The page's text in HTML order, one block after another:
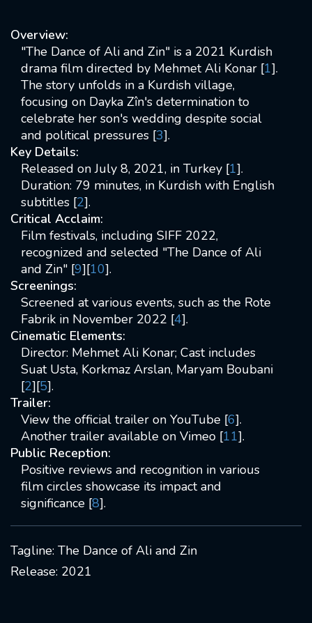
Overview:
"The Dance of Ali and Zin" is a 2021 Kurdish
drama film directed by Mehmet Ali Konar [1].
The story unfolds in a Kurdish village,
focusing on Dayka Zîn's determination to
celebrate her son's wedding despite social
and political pressures [3].
Key Details:
Released on July 8, 2021, in Turkey [1].
Duration: 79 minutes, in Kurdish with English
subtitles [2].
Critical Acclaim:
Film festivals, including SIFF 2022,
recognized and selected "The Dance of Ali
and Zin" [9][10].
Screenings:
Screened at various events, such as the Rote
Fabrik in November 2022 [4].
Cinematic Elements:
Director: Mehmet Ali Konar; Cast includes
Suat Usta, Korkmaz Arslan, Maryam Boubani
[2][5].
Trailer:
View the official trailer on YouTube [6].
Another trailer available on Vimeo [11].
Public Reception:
Positive reviews and recognition in various
film circles showcase its impact and
significance [8].
Tagline: The Dance of Ali and Zin
Release: 2021